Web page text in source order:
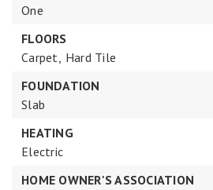
One
FLOORS
Carpet, Hard Tile
FOUNDATION
Slab
HEATING
Electric
HOME OWNER'S ASSOCIATION